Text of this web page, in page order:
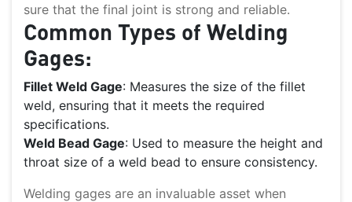
sure that the final joint is strong and reliable.
Common Types of Welding
Gages:
Fillet Weld Gage: Measures the size of the fillet
weld, ensuring that it meets the required
specifications.
Weld Bead Gage: Used to measure the height and
throat size of a weld bead to ensure consistency.
Welding gages are an invaluable asset when